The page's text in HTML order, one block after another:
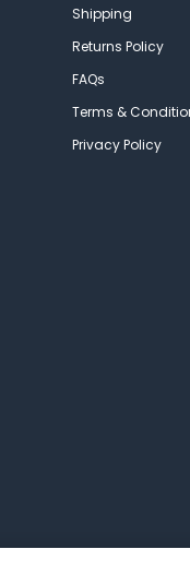
Shipping
Returns Policy
FAQs
Terms &
Privacy Policy